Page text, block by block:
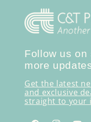
Follow us on
more
Get the latest
and exclusive
straight to your